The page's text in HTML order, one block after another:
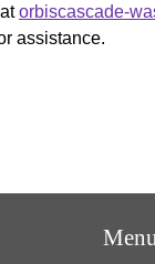
orbiscascade-
assistance.
Menu